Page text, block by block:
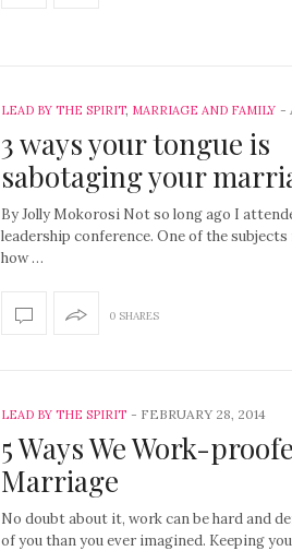
LEAD BY THE SPIRIT, MARRIAGE AND FAMILY -
3 ways your tongue is
sabotaging your
By Jolly Mokorosi Not so long ago I
leadership conference. One of the subjects
how …
0 SHARES
LEAD BY THE SPIRIT - FEBRUARY 28, 2014
5 Ways We Work-
Marriage
No doubt about it, work can be hard and
of you than you ever imagined. Keeping